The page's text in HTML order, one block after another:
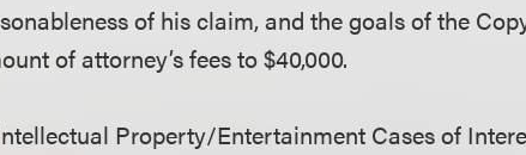
of his claim, and the goals of the
of attorney’s fees to $40,000.
Property/Entertainment Cases of